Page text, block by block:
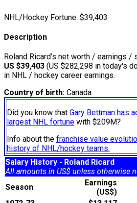
NHL/Hockey Fortune: $39,403
Description
Roland Ricard’s net worth / earnings /
US $39,403 (US $282,298 in today's
in NHL / hockey career earnings.
Country of birth: Canada
Did you know that Gary Bettman has
largest NHL fortune with $209M?
Info about the franchise value
history of NHL/hockey teams.
Salary History - Roland Ricard
All amounts in US$ unless otherwise
Season
Earnings
(US$)